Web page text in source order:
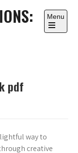
Menu
Open
pdf
way to
creative